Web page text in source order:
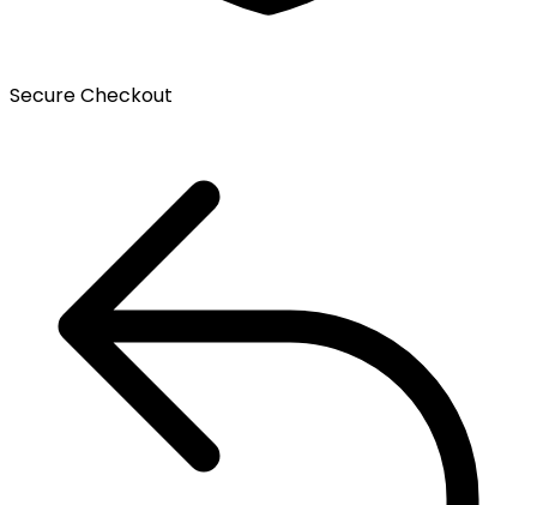
Secure Checkout